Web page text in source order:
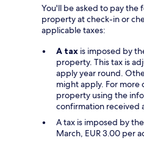
You'll be asked to pay the
property at check-in or
applicable taxes:
A tax is imposed by
property. This tax is
apply year round.
might apply. For more
property using the
confirmation received
A tax is imposed by
March, EUR 3.00 per